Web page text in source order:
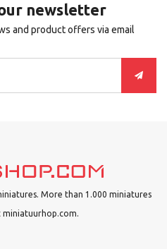
newsletter
and product offers via email
More than 1.000 miniatures
miniatuurhop.com.